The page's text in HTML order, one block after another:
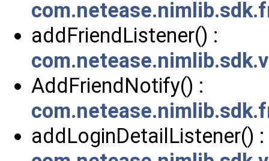
addFriendListener() :
AddFriendNotify() :
addLoginDetailListener() :